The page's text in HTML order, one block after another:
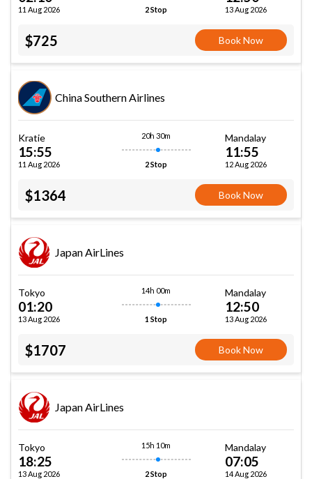
11 Aug 2026 2 Stop 13 Aug 2026
$725 Book Now
China Southern Airlines
Kratie
15:55
11 Aug 2026
20h 30m
2 Stop
Mandalay
11:55
12 Aug 2026
$1364 Book Now
Japan AirLines
Tokyo
01:20
13 Aug 2026
14h 00m
1 Stop
Mandalay
12:50
13 Aug 2026
$1707 Book Now
Japan AirLines
Tokyo
18:25
13 Aug 2026
15h 10m
2 Stop
Mandalay
07:05
14 Aug 2026